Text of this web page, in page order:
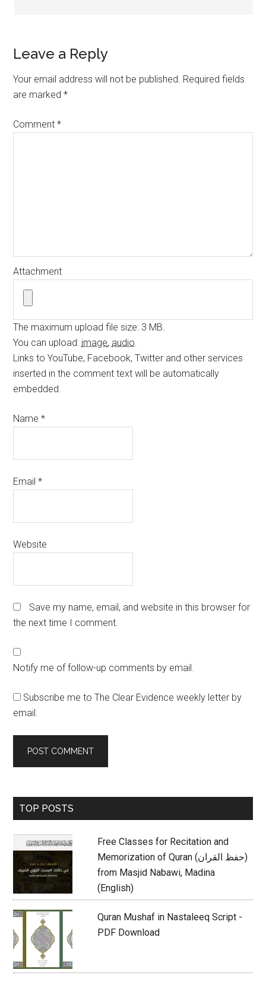
Leave a Reply
Your email address will not be published. Required fields
are marked*
Comment*
Attachment
The maximum upload file size: 3 MB.
You can upload: image, audio.
Links to YouTube, Facebook, Twitter and other services
inserted in the comment text will be automatically
embedded.
Name*
Email*
Website
Save my name, email, and website in this browser for
the next time I comment.
Notify me of follow-up comments by email.
Subscribe me to The Clear Evidence weekly letter by
email.
Primary
TOP POSTS
Free Classes for Recitation and
Memorization of Quran (حفظ القران)
from Masjid Nabawi, Madina
(English)
Quran Mushaf in Nastaleeq Script -
PDF Download